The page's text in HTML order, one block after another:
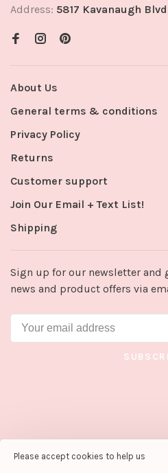
Address: 5817 Kavanaugh
About Us
General terms & conditions
Privacy Policy
Returns
Customer support
Join Our Email + Text List!
Shipping
Sign up for our newsletter and
news and product offers via
© Copyright 2026 Tulips in Little
Please accept cookies to help us